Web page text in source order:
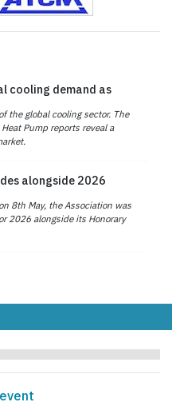
cooling demand as
the global cooling sector. The
Pump reports reveal a
alongside 2026
8th May, the Association was
2026 alongside its Honorary